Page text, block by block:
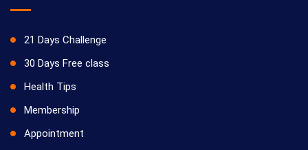
21 Days Challenge
30 Days Free class
Health Tips
Membership
Appointment